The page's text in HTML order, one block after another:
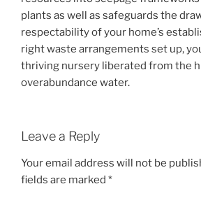
plants as well as safeguards the
respectability of your home’s
right waste arrangements set up,
thriving nursery liberated from the
overabundance water.
Leave a Reply
Your email address will not be
fields are marked *